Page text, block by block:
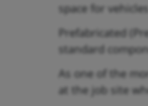
space for
Prefabricated
standard
As one of the
at the job site